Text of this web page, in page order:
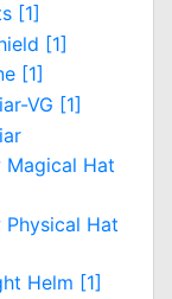
[1]
[1]
[1]
VG [1]
Magical Hat
Physical Hat
Helm [1]